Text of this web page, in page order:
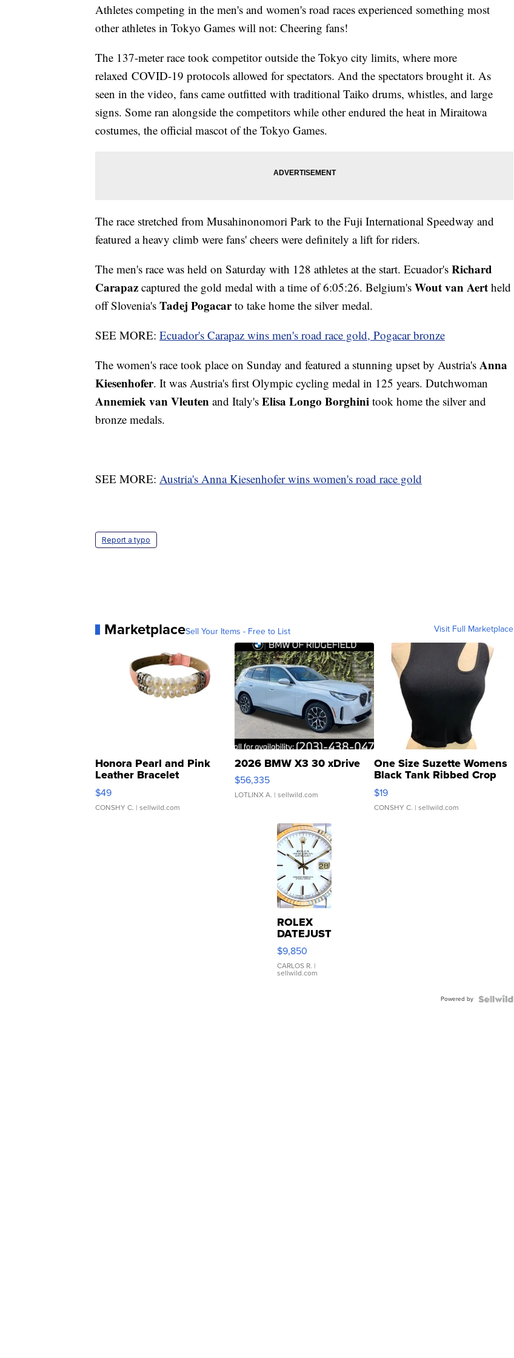
Athletes competing in the men's and women's road races experienced something most
other athletes in Tokyo Games will not: Cheering fans!
The 137-meter race took competitor outside the Tokyo city limits, where more
relaxed COVID-19 protocols allowed for spectators. And the spectators brought it. As
seen in the video, fans came outfitted with traditional Taiko drums, whistles, and large
signs. Some ran alongside the competitors while other endured the heat in Miraitowa
costumes, the official mascot of the Tokyo Games.
The race stretched from Musahinonomori Park to the Fuji International Speedway and
featured a heavy climb were fans' cheers were definitely a lift for riders.
The men's race was held on Saturday with 128 athletes at the start. Ecuador's Richard
Carapaz captured the gold medal with a time of 6:05:26. Belgium's Wout van Aert held
off Slovenia's Tadej Pogacarto take home the silver medal.
SEE MORE: Ecuador's Carapaz wins men's road race gold, Pogacar bronze
The women's race took place on Sunday and featured a stunning upset by Austria's Anna
Kiesenhofer. It was Austria's first Olympic cycling medal in 125 years. Dutchwoman
Annemiek van Vleuten and Italy's Elisa Longo Borghini took home the silver and
bronze medals.
SEE MORE: Austria's Anna Kiesenhofer wins women's road race gold
Report a typo
MarketplaceSell Your Items - Free to List Visit Full Marketplace
Honora Pearl and Pink
Leather Bracelet
Adjustable Buckle Clo...
$49
CONSHY C. | sellwild.com
2026 BMW X3 30 xDrive
$56,335
LOTLINX A. | sellwild.com
One Size Suzette Womens
Black Tank Ribbed Crop
Asymmetrical ...
$19
CONSHY C. | sellwild.com
ROLEX
DATEJUST
16233
WHITE
DIAL
FLUTED
$9,850
CARLOS R. |
sellwild.com
Powered by